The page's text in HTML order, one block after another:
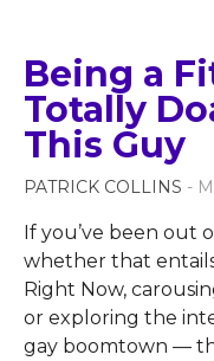
Being a
Totally
This Guy
PATRICK COLLINS -
If you’ve been out
whether that
Right Now,
or exploring the
gay boomtown —